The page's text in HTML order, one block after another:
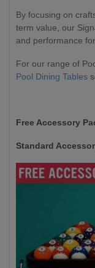
By focusing on
term value, our
and performance
For our range of
Pool Dining Tables
Free Accessory
Standard